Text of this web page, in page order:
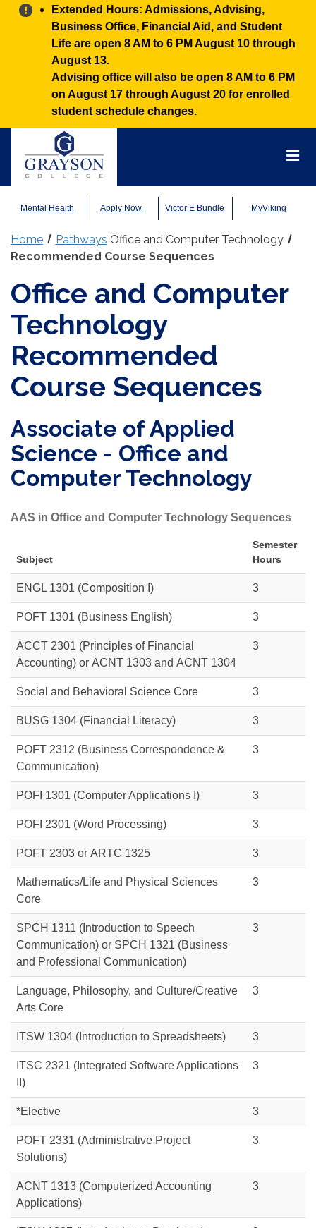
Alert:
Extended Hours: Admissions, Advising,
Business Office, Financial Aid, and Student
Life are open 8 AM to 6 PM August 10 through
August 13.
Advising office will also be open 8 AM to 6 PM
on August 17 through August 20 for enrolled
student schedule changes.
Mental Health Apply Now Victor E Bundle MyViking
Home Pathways Office and Computer Technology
Recommended Course Sequences
Office and Computer
Technology
Recommended
Course Sequences
Associate of Applied
Science - Office and
Computer Technology
AAS in Office and Computer Technology Sequences
Subject
Semester
Hours
ENGL 1301 (Composition I) 3
POFT 1301 (Business English) 3
ACCT 2301 (Principles of Financial
Accounting) or ACNT 1303 and ACNT 1304
3
Social and Behavioral Science Core 3
BUSG 1304 (Financial Literacy) 3
POFT 2312 (Business Correspondence &
Communication)
3
POFI 1301 (Computer Applications I) 3
POFI 2301 (Word Processing) 3
POFT 2303 or ARTC 1325 3
Mathematics/Life and Physical Sciences
Core
3
SPCH 1311 (Introduction to Speech
Communication) or SPCH 1321 (Business
and Professional Communication)
3
Language, Philosophy, and Culture/Creative
Arts Core
3
ITSW 1304 (Introduction to Spreadsheets) 3
ITSC 2321 (Integrated Software Applications
II)
3
*Elective 3
POFT 2331 (Administrative Project
Solutions)
3
ACNT 1313 (Computerized Accounting
Applications)
3